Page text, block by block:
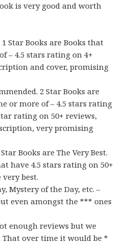
is very good and worth
Star Books are Books that
– 4.5 stars rating on 4+
and cover, promising
2 Star Books are
or more of – 4.5 stars rating
rating on 50+ reviews,
very promising
Books are The Very Best.
have 4.5 stars rating on 50+
best.
Mystery of the Day, etc. –
even amongst the *** ones
enough reviews but we
That over time it would be *